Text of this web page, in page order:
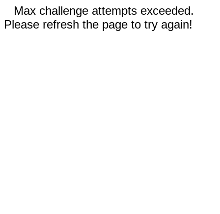
Max challenge attempts exceeded.
Please refresh the page to try again!